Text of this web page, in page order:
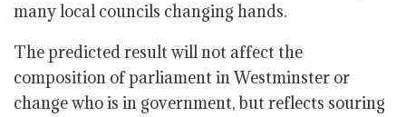
many local councils changing hands.
The predicted result will not affect the
composition of parliament in Westminster or
change who is in government, but reflects souring